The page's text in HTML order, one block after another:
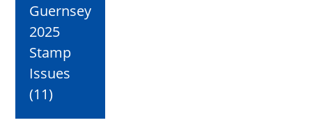
Guernsey
2025
Stamp
Issues
(11)